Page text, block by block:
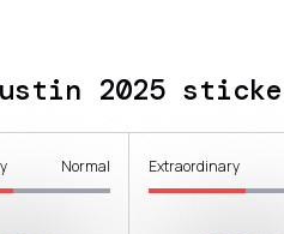
2025
Normal Extraordinary